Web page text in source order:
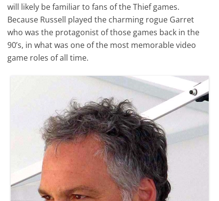
will likely be familiar to fans of the Thief games.
Because Russell played the charming rogue Garret
who was the protagonist of those games back in the
90’s, in what was one of the most memorable video
game roles of all time.